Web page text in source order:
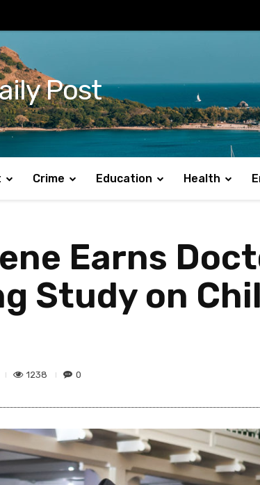
Post
Crime Education Health
Earns
Study on
1238 0